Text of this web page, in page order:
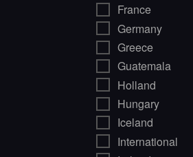
France
Germany
Greece
Guatemala
Holland
Hungary
Iceland
International